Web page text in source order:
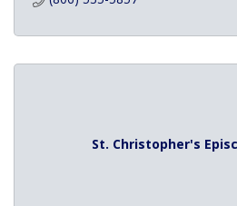
St. Christopher's